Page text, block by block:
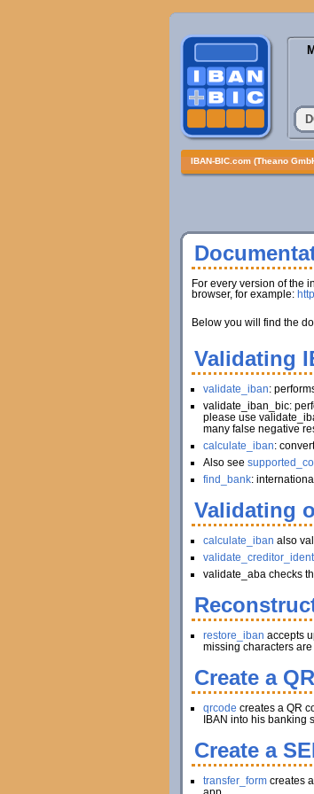
IBAN-BIC.com (Theano
For every version of the
browser, for example:
Below you will find the
Validating
validate_iban:
validate_iban_bic:
please use
many false negative
calculate_iban:
Also see
find_bank:
Validating
calculate_iban also
validate_aba checks
restore_iban accepts
missing characters
Create a
qrcode creates a QR
IBAN into his banking
Create a
transfer_formcreates a